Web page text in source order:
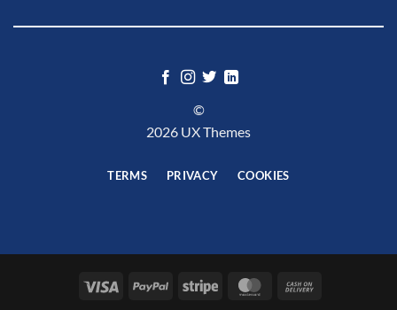
©
2026 UX Themes
TERMS PRIVACY COOKIES
Visa PayPal Stripe MasterCard